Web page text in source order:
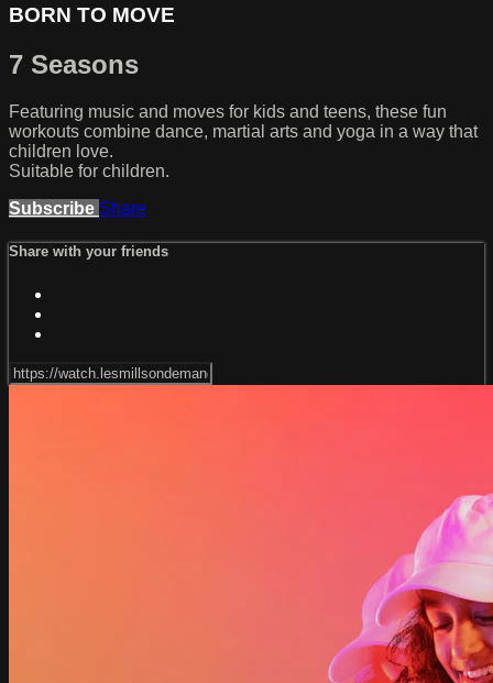
BORN TO MOVE
7 Seasons
Featuring music and moves for kids and teens, these fun
workouts combine dance, martial arts and yoga in a way that
children love.
Suitable for children.
Subscribe Share
Share with your friends